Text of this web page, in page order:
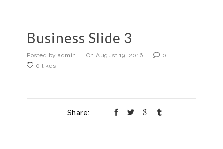
Business Slide 3
Posted by admin On August 19, 2016
0
0 likes
Share: